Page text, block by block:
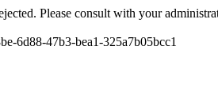
Please consult with your
6d88-47b3-bea1-325a7b05bcc1